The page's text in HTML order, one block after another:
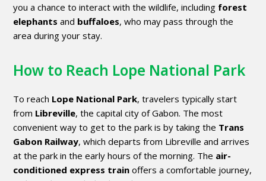
you a chance to interact with the wildlife, including forest
elephants and buffaloes, who may pass through the
area during your stay.
How to Reach Lope National Park
To reach Lope National Park, travelers typically start
from Libreville, the capital city of Gabon. The most
convenient way to get to the park is by taking the Trans
Gabon Railway, which departs from Libreville and arrives
at the park in the early hours of the morning. The air-
conditioned express train offers a comfortable journey,